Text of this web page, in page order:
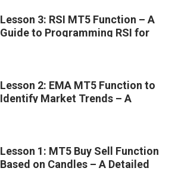
Lesson 3: RSI MT5 Function – A
Guide to Programming RSI for
Lesson 2: EMA MT5 Function to
Identify Market Trends – A
Lesson 1: MT5 Buy Sell Function
Based on Candles – A Detailed